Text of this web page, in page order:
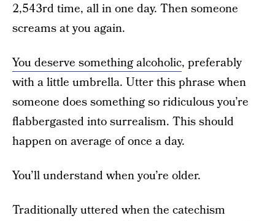
2,543rd time, all in one day. Then someone
screams at you again.
You deserve something alcoholic, preferably
with a little umbrella. Utter this phrase when
someone does something so ridiculous you’re
flabbergasted into surrealism. This should
happen on average of once a day.
You’ll understand when you’re older.
Traditionally uttered when the catechism